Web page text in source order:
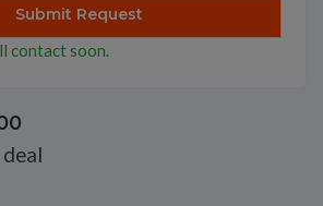
contact soon.